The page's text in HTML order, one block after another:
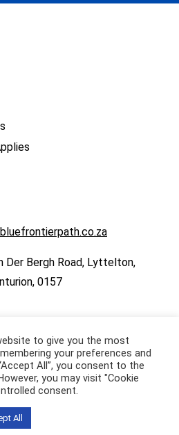
Der Bergh Road, Lyttelton,
0157
to give you the most
your preferences and
All”, you consent to the
you may visit "Cookie
consent.
All